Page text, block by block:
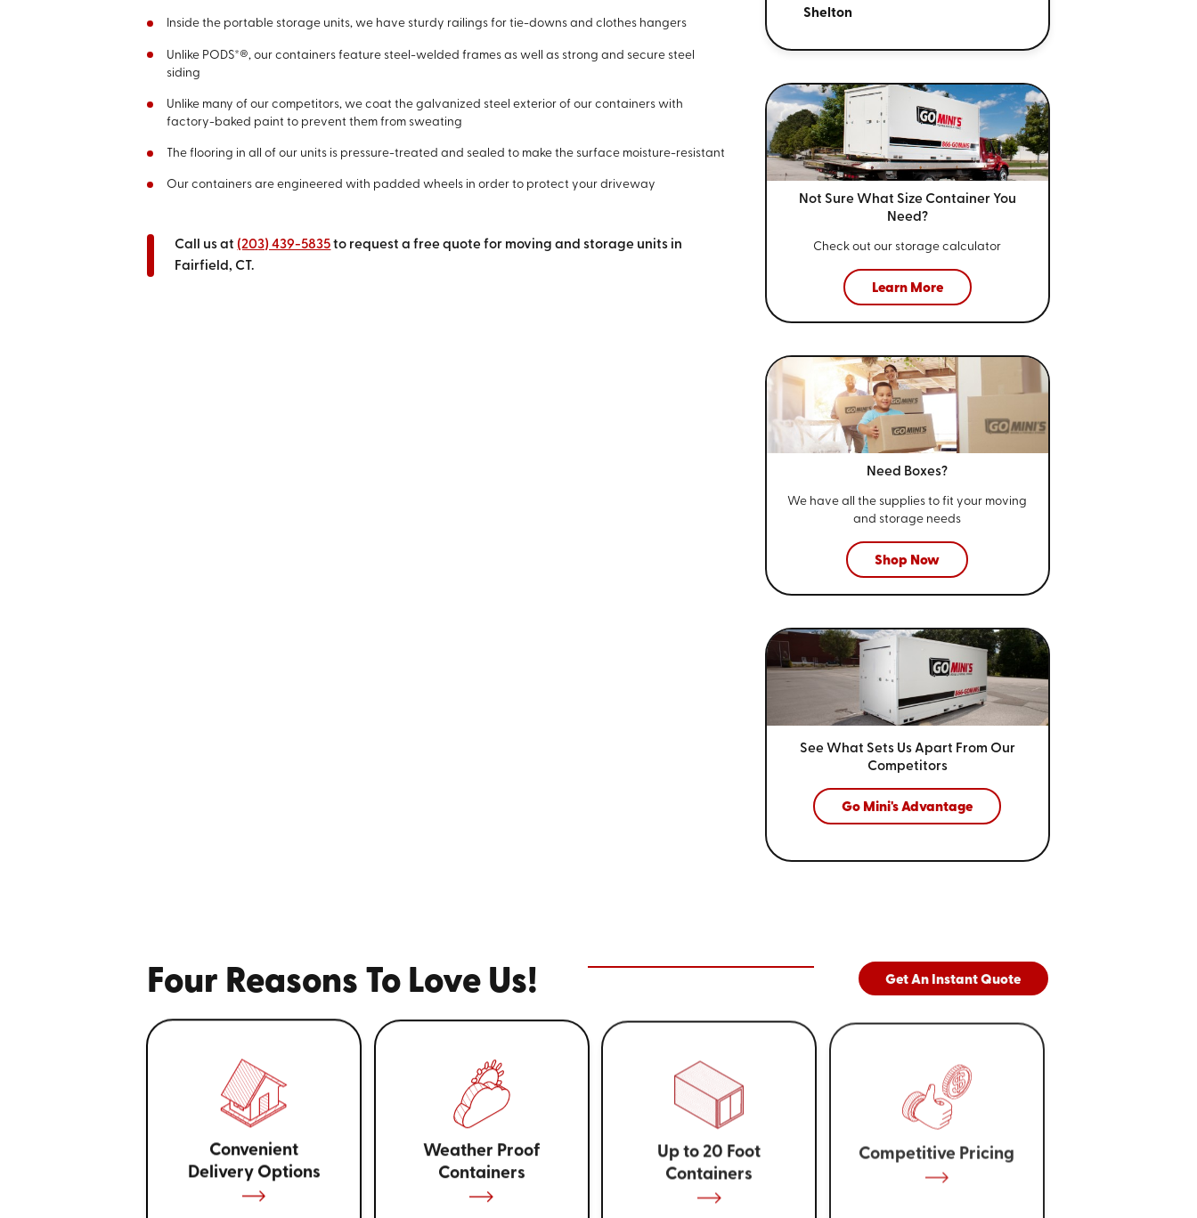
Inside the portable storage units, we have sturdy railings for tie-downs and clothes hangers
Unlike PODS*®, our containers feature steel-welded frames as well as strong and secure steel
siding
Unlike many of our competitors, we coat the galvanized steel exterior of our containers with
factory-baked paint to prevent them from sweating
The flooring in all of our units is pressure-treated and sealed to make the surface moisture-resistant
Our containers are engineered with padded wheels in order to protect your driveway
Call us at (203) 439-5835to request a free quote for moving and storage units in
Fairfield, CT.
Shelton
Not Sure What Size Container You
Need?
Check out our storage calculator
Learn More
Need Boxes?
We have all the supplies to fit your moving
and storage needs
Shop Now
See What Sets Us Apart From Our
Competitors
Go Mini's Advantage
Four Reasons To Love Us! Get An Instant Quote
Convenient
Delivery Options
Weather Proof
Containers
Up to 20 Foot
Containers
Competitive Pricing